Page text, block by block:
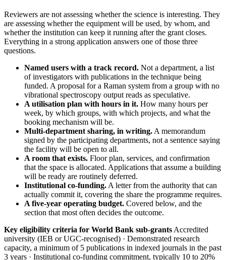
Reviewers are not assessing whether the science is interesting. They
are assessing whether the equipment will be used, by whom, and
whether the institution can keep it running after the grant closes.
Everything in a strong application answers one of those three
questions.
Named users with a track record. Not a department, a list
of investigators with publications in the technique being
funded. A proposal for a Raman system from a group with no
vibrational spectroscopy output reads as speculative.
A utilisation plan with hours in it. How many hours per
week, by which groups, with which projects, and what the
booking mechanism will be.
Multi-department sharing, in writing. A memorandum
signed by the participating departments, not a sentence saying
the facility will be open to all.
A room that exists. Floor plan, services, and confirmation
that the space is allocated. Applications that assume a building
will be ready are routinely deferred.
Institutional co-funding. A letter from the authority that can
actually commit it, covering the share the programme requires.
A five-year operating budget. Covered below, and the
section that most often decides the outcome.
Key eligibility criteria for World Bank sub-grants Accredited
university (IEB or UGC-recognised) · Demonstrated research
capacity, a minimum of 5 publications in indexed journals in the past
3 years · Institutional co-funding commitment, typically 10 to 20%